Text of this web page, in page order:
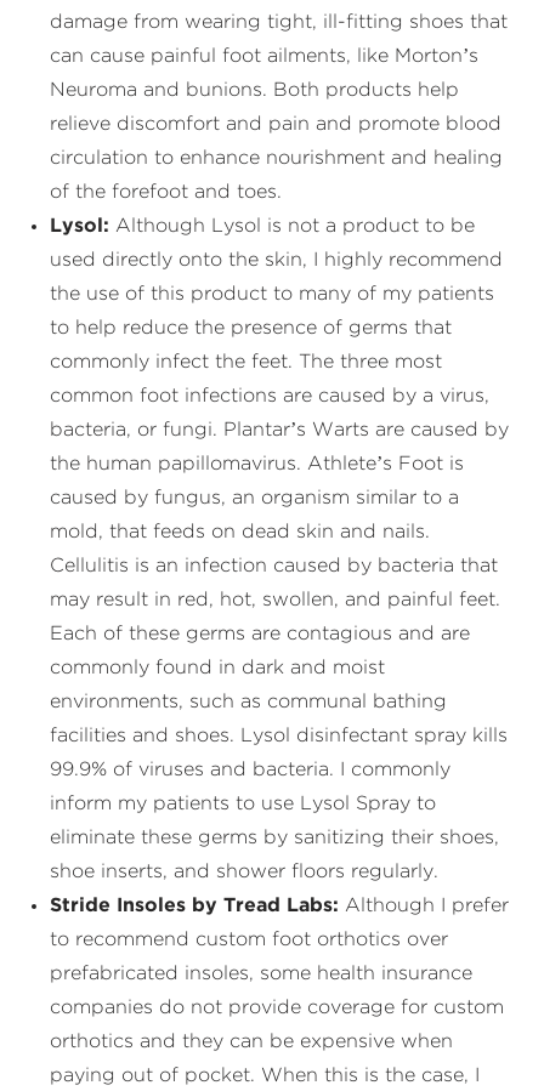
damage from wearing tight, ill-fitting shoes that
can cause painful foot ailments, like Morton’s
Neuroma and bunions. Both products help
relieve discomfort and pain and promote blood
circulation to enhance nourishment and healing
of the forefoot and toes.
Lysol: Although Lysol is not a product to be
used directly onto the skin, I highly recommend
the use of this product to many of my patients
to help reduce the presence of germs that
commonly infect the feet. The three most
common foot infections are caused by a virus,
bacteria, or fungi. Plantar’s Warts are caused by
the human papillomavirus. Athlete’s Foot is
caused by fungus, an organism similar to a
mold, that feeds on dead skin and nails.
Cellulitis is an infection caused by bacteria that
may result in red, hot, swollen, and painful feet.
Each of these germs are contagious and are
commonly found in dark and moist
environments, such as communal bathing
facilities and shoes. Lysol disinfectant spray kills
99.9% of viruses and bacteria. I commonly
inform my patients to use Lysol Spray to
eliminate these germs by sanitizing their shoes,
shoe inserts, and shower floors regularly.
Stride Insoles by Tread Labs: Although I prefer
to recommend custom foot orthotics over
prefabricated insoles, some health insurance
companies do not provide coverage for custom
orthotics and they can be expensive when
paying out of pocket. When this is the case, I